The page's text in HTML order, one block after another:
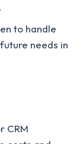
to handle
needs in
CRM